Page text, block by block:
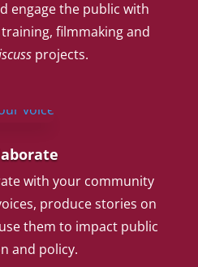
engage the public with
filmmaking and
projects.
with your community
produce stories on
them to impact public
and policy.